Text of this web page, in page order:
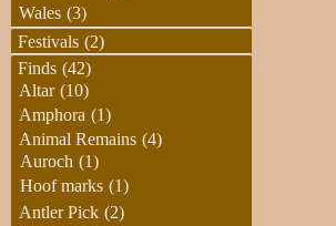
Wales (3)
Festivals (2)
Finds (42)
Altar (10)
Amphora (1)
Animal Remains (4)
Auroch (1)
Hoof marks (1)
Antler Pick (2)